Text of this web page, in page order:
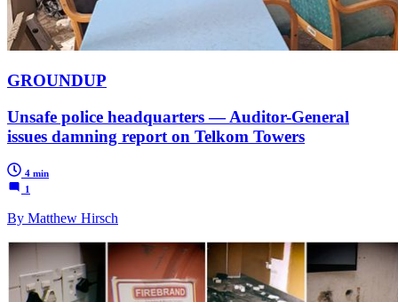
GROUNDUP
Unsafe police headquarters — Auditor-General
issues damning report on Telkom Towers
4 min
1
By Matthew Hirsch